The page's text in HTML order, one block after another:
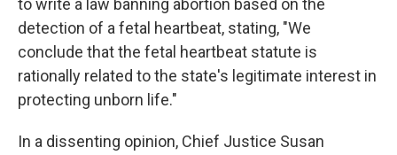
to write a law banning abortion based on the
detection of a fetal heartbeat, stating, "We
conclude that the fetal heartbeat statute is
rationally related to the state's legitimate interest in
protecting unborn life."
In a dissenting opinion, Chief Justice Susan